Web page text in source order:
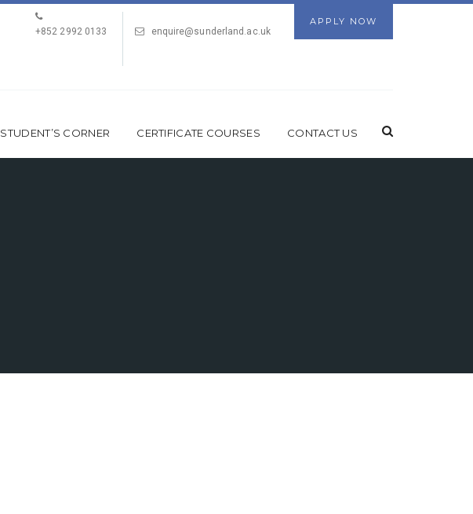
APPLY NOW
+852 2992 0133
enquire@sunderland.ac.uk
STUDENT’S CORNER CERTIFICATE COURSES CONTACT US